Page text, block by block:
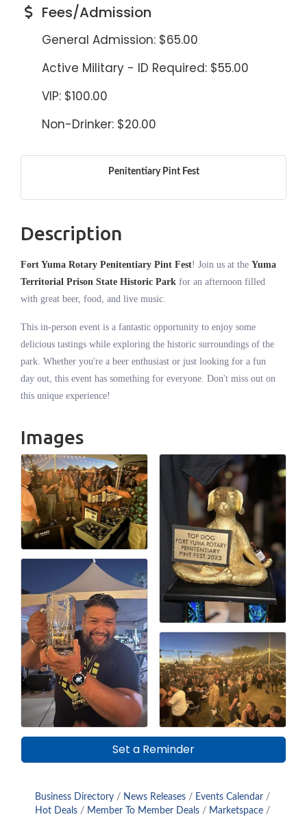
Fees/Admission
General Admission: $65.00
Active Military - ID Required: $55.00
VIP: $100.00
Non-Drinker: $20.00
Penitentiary Pint Fest
Description
Fort Yuma Rotary Penitentiary Pint Fest! Join us at the Yuma
Territorial Prison State Historic Park for an afternoon filled
with great beer, food, and live music.
This in-person event is a fantastic opportunity to enjoy some
delicious tastings while exploring the historic surroundings of the
park. Whether you're a beer enthusiast or just looking for a fun
day out, this event has something for everyone. Don't miss out on
this unique experience!
Images
Set a Reminder
Business Directory News Releases
Events Calendar
Hot Deals
Member To Member Deals
Marketspace